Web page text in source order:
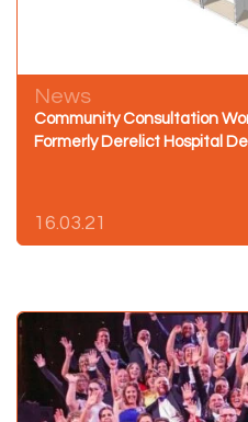
News
Community Consultation
Formerly Derelict Hospital
16.03.21